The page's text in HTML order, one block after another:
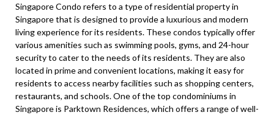
Singapore Condo refers to a type of residential property in
Singapore that is designed to provide a luxurious and modern
living experience for its residents. These condos typically offer
various amenities such as swimming pools, gyms, and 24-hour
security to cater to the needs of its residents. They are also
located in prime and convenient locations, making it easy for
residents to access nearby facilities such as shopping centers,
restaurants, and schools. One of the top condominiums in
Singapore is Parktown Residences, which offers a range of well-